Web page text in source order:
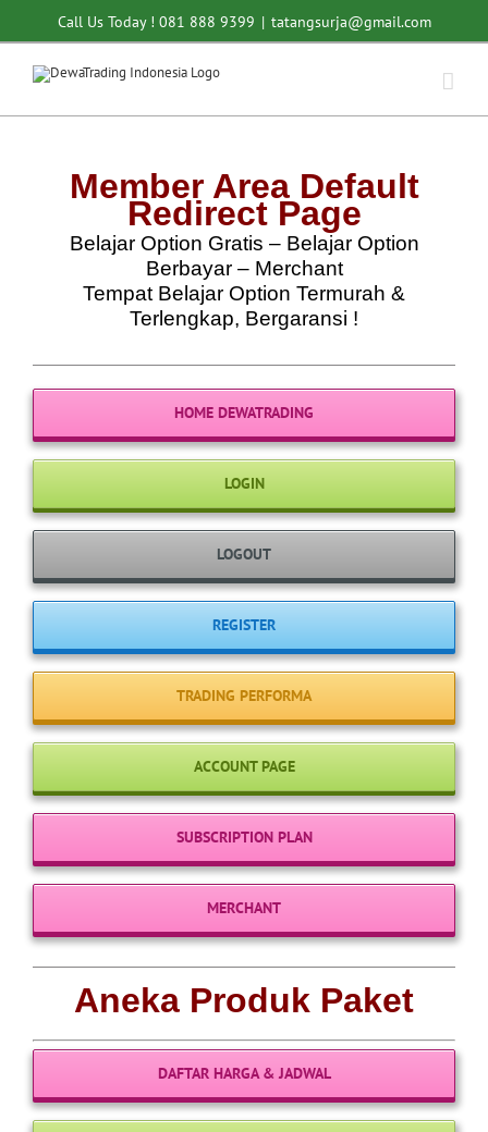
Call Us Today ! 081 888 9399 | tatangsurja@gmail.com
Member Area Default
Redirect Page
Belajar Option Gratis – Belajar Option
Berbayar – Merchant
Tempat Belajar Option Termurah &
Terlengkap, Bergaransi !
HOME DEWATRADING
LOGIN
LOGOUT
REGISTER
TRADING PERFORMA
ACCOUNT PAGE
SUBSCRIPTION PLAN
MERCHANT
Aneka Produk Paket
DAFTAR HARGA & JADWAL